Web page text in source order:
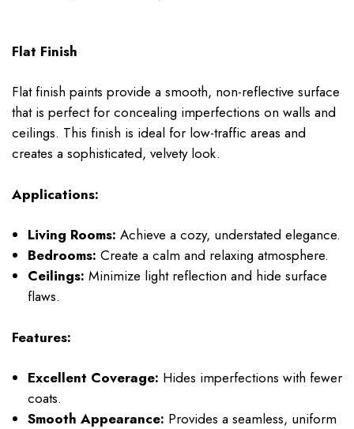
Flat Finish
Flat finish paints provide a smooth, non-reflective surface
that is perfect for concealing imperfections on walls and
ceilings. This finish is ideal for low-traffic areas and
creates a sophisticated, velvety look.
Applications:
Living Rooms: Achieve a cozy, understated elegance.
Bedrooms: Create a calm and relaxing atmosphere.
Ceilings: Minimize light reflection and hide surface
flaws.
Features:
Excellent Coverage: Hides imperfections with fewer
coats.
Smooth Appearance: Provides a seamless, uniform